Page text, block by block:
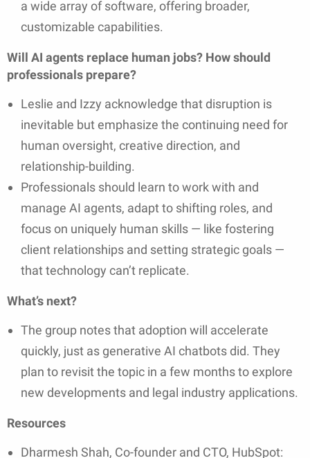
a wide array of software, offering broader,
customizable capabilities.
Will AI agents replace human jobs? How should
professionals prepare?
Leslie and Izzy acknowledge that disruption is
inevitable but emphasize the continuing need for
human oversight, creative direction, and
relationship-building.
Professionals should learn to work with and
manage AI agents, adapt to shifting roles, and
focus on uniquely human skills — like fostering
client relationships and setting strategic goals —
that technology can’t replicate.
What’s next?
The group notes that adoption will accelerate
quickly, just as generative AI chatbots did. They
plan to revisit the topic in a few months to explore
new developments and legal industry applications.
Resources
Dharmesh Shah, Co-founder and CTO, HubSpot: